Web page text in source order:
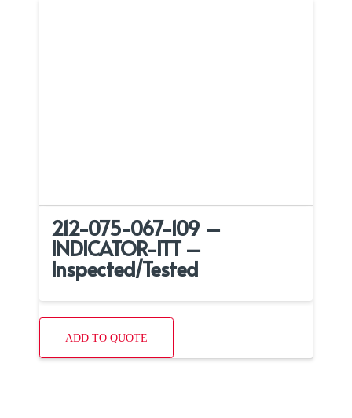
212-075-067-109 –
INDICATOR-ITT –
Inspected/Tested
ADD TO QUOTE